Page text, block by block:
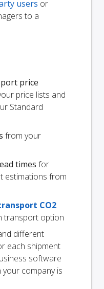
users or
to a
price
price lists and
Standard
from your
times for
estimations from
CO2
transport option
different
each shipment
software
company is